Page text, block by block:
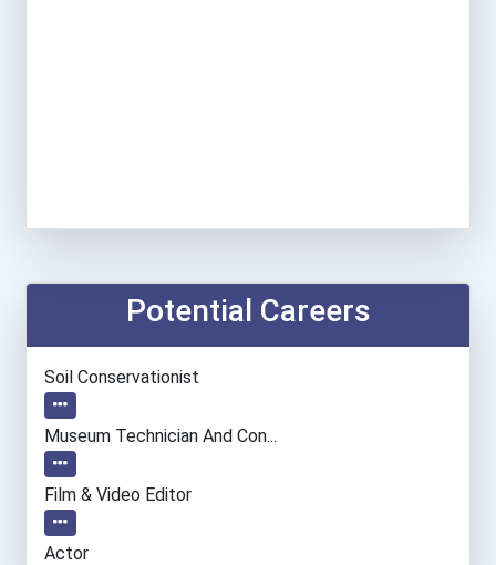
Potential Careers
Soil Conservationist
Museum Technician And Con...
Film & Video Editor
Actor